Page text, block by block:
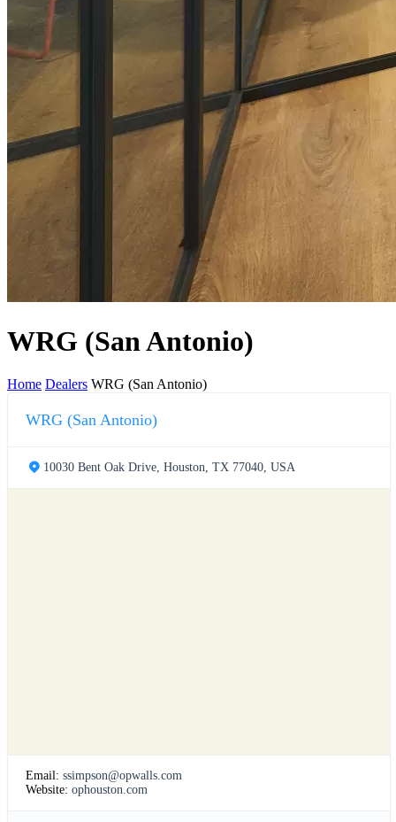
WRG (San Antonio)
Home Dealers WRG (San Antonio)
WRG (San Antonio)
10030 Bent Oak Drive, Houston, TX 77040, USA
Email: ssimpson@opwalls.com
Website: ophouston.com